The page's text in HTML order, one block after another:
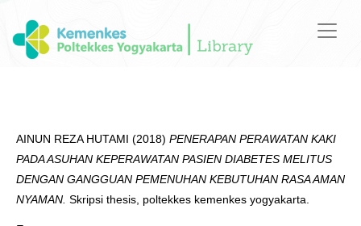
AINUN REZA HUTAMI (2018) PENERAPAN PERAWATAN KAKI
PADA ASUHAN KEPERAWATAN PASIEN DIABETES MELITUS
DENGAN GANGGUAN PEMENUHAN KEBUTUHAN RASA AMAN
NYAMAN. Skripsi thesis, poltekkes kemenkes yogyakarta.